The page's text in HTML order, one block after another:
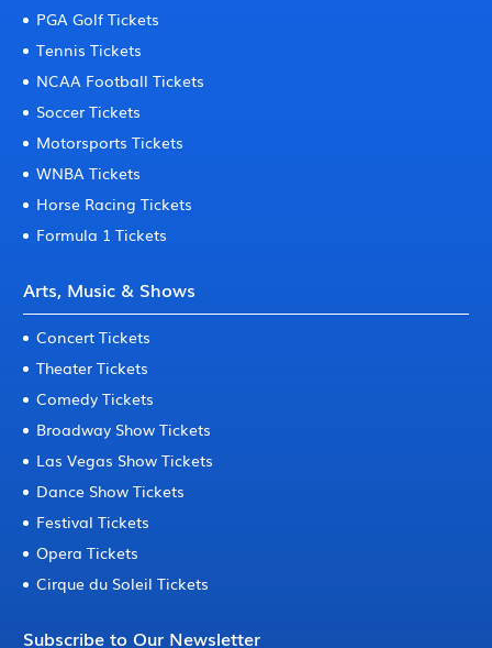
PGA Golf Tickets
Tennis Tickets
NCAA Football Tickets
Soccer Tickets
Motorsports Tickets
WNBA Tickets
Horse Racing Tickets
Formula 1 Tickets
Arts, Music & Shows
Concert Tickets
Theater Tickets
Comedy Tickets
Broadway Show Tickets
Las Vegas Show Tickets
Dance Show Tickets
Festival Tickets
Opera Tickets
Cirque du Soleil Tickets
Subscribe to Our Newsletter